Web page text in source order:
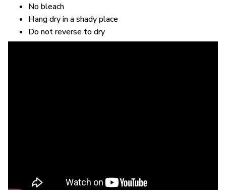
No bleach
Hang dry in a shady place
Do not reverse to dry